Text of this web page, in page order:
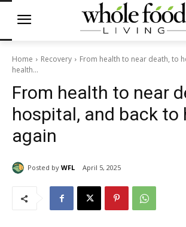
Home Recovery
From health to near death, to
health...
From health to near
hospital, and back to
again
Posted by WFL April 5, 2025